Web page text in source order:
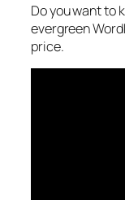
Do you want to
evergreen
price.